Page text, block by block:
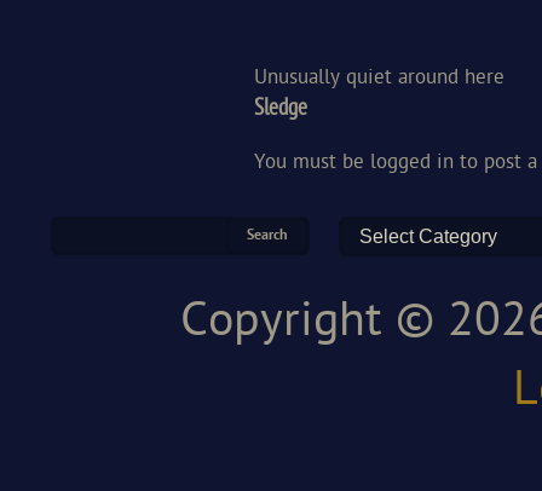
Unusually quiet around here
Sledge
You must be logged in to post
Copyright ©